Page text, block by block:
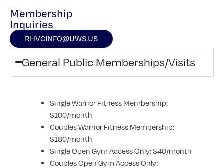
Membership
Inquiries
RHVCINFO@UWS.US
General Public Memberships/Visits
Single Warrior Fitness Membership:
$100/month
Couples Warrior Fitness Membership:
$180/month
Single Open Gym Access Only: $40/month
Couples Open Gym Access Only: